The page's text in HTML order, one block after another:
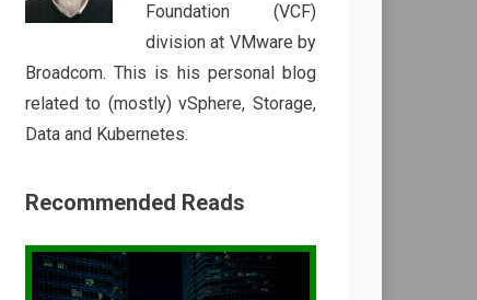
Foundation (VCF)
division at VMware by
Broadcom. This is his personal blog
related to (mostly) vSphere, Storage,
Data and Kubernetes.
Recommended Reads